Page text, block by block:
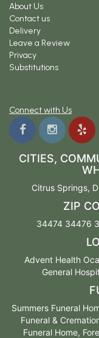
About Us
Contact us
Delivery
Leave a Review
Privacy
Substitutions
Connect with Us
CITIES,
Citrus Springs,
ZIP
34474 34476
Advent Health
General
Summers Funeral
Funeral &
Funeral Home,